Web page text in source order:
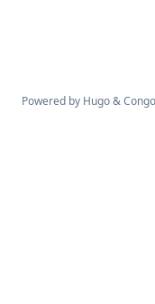
Powered by Hugo&Congo